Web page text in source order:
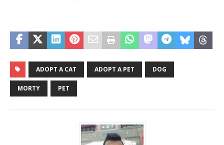
ADOPT A CAT ADOPT A PET DOG
MORTY PET